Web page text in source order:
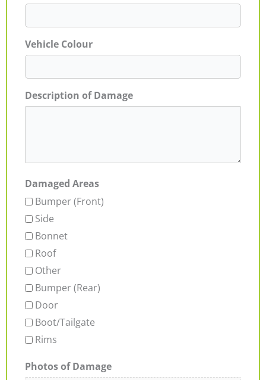
Vehicle Colour
Description of Damage
Damaged Areas
Bumper (Front)
Side
Bonnet
Roof
Other
Bumper (Rear)
Door
Boot/Tailgate
Rims
Photos of Damage